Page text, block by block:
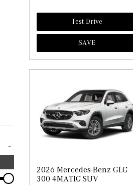
-
Test Drive
SAVE
2026 Mercedes-Benz GLC
300 4MATIC SUV